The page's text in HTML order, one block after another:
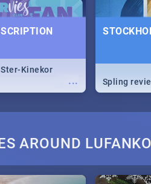
...
Kinekor
Spling
AROUND